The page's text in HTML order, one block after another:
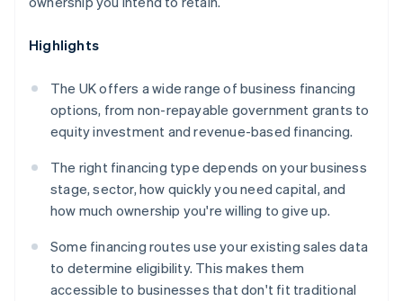
Highlights
The UK offers a wide range of business financing
options, from non-repayable government grants to
equity investment and revenue-based financing.
The right financing type depends on your business
stage, sector, how quickly you need capital, and
how much ownership you're willing to give up.
Some financing routes use your existing sales data
to determine eligibility. This makes them
accessible to businesses that don't fit traditional